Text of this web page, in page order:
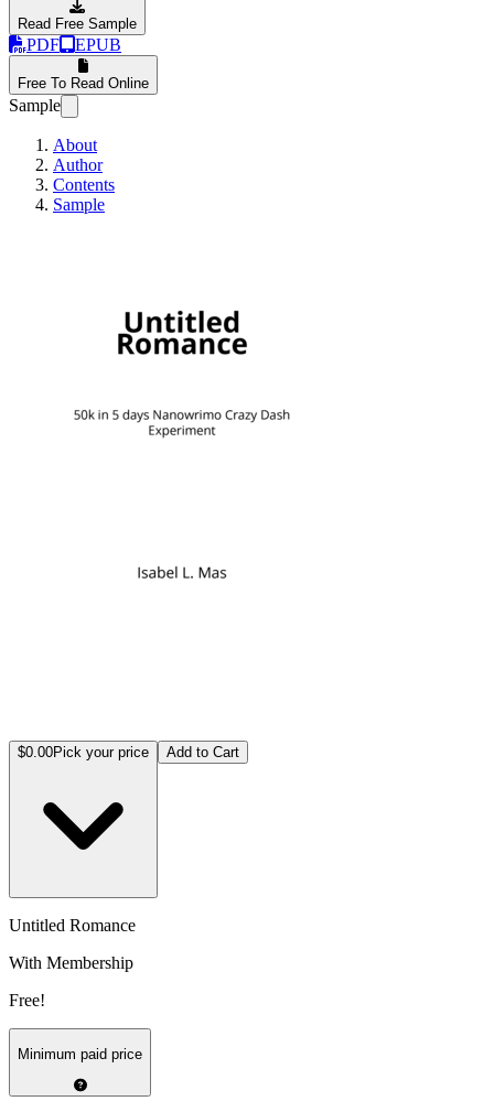
Read Free Sample
PDF EPUB
Free To Read Online
Sample
About
Author
Contents
Sample
$0.00Pick your price Add to Cart
Untitled Romance
With Membership
Free!
Minimum paid price